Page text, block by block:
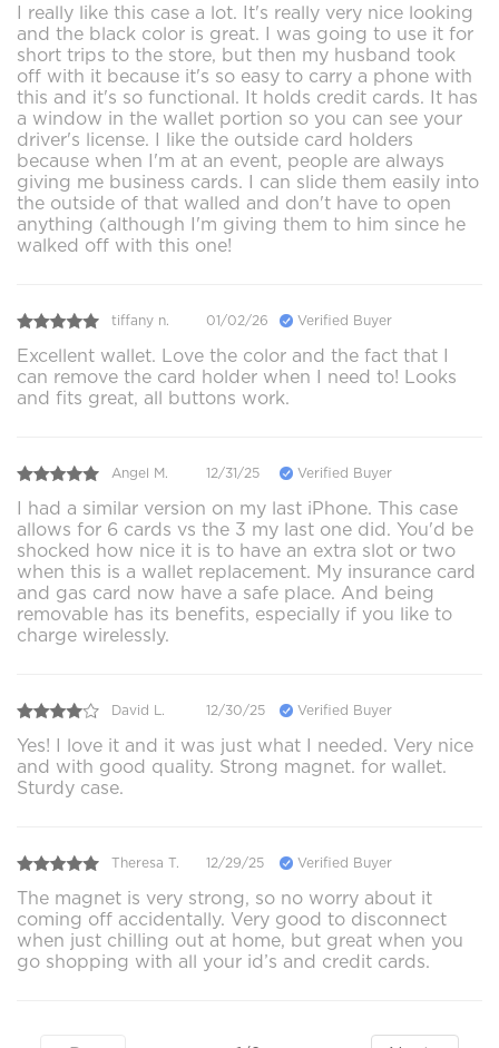
I really like this case a lot. It's really very nice looking
and the black color is great. I was going to use it for
short trips to the store, but then my husband took
off with it because it's so easy to carry a phone with
this and it's so functional. It holds credit cards. It has
a window in the wallet portion so you can see your
driver's license. I like the outside card holders
because when I'm at an event, people are always
giving me business cards. I can slide them easily into
the outside of that walled and don't have to open
anything (although I'm giving them to him since he
walked off with this one!
tiffany n. 01/02/26 Verified Buyer
Excellent wallet. Love the color and the fact that I
can remove the card holder when I need to! Looks
and fits great, all buttons work.
Angel M. 12/31/25 Verified Buyer
I had a similar version on my last iPhone. This case
allows for 6 cards vs the 3 my last one did. You'd be
shocked how nice it is to have an extra slot or two
when this is a wallet replacement. My insurance card
and gas card now have a safe place. And being
removable has its benefits, especially if you like to
charge wirelessly.
David L. 12/30/25 Verified Buyer
Yes! I love it and it was just what I needed. Very nice
and with good quality. Strong magnet. for wallet.
Sturdy case.
Theresa T. 12/29/25 Verified Buyer
The magnet is very strong, so no worry about it
coming off accidentally. Very good to disconnect
when just chilling out at home, but great when you
go shopping with all your id’s and credit cards.